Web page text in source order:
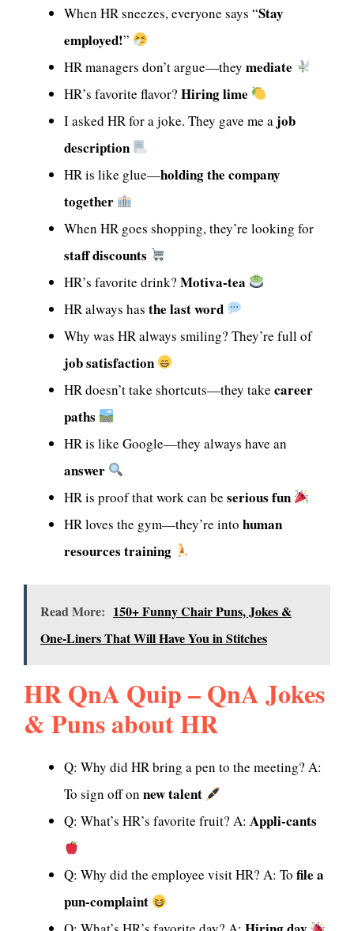
When HR sneezes, everyone says “Stay
employed!”
HR managers don’t argue—they mediate
HR’s favorite flavor? Hiring lime
I asked HR for a joke. They gave me a job
description
HR is like glue—holding the company
together
When HR goes shopping, they’re looking for
staff discounts
HR’s favorite drink? Motiva-tea
HR always has the last word
Why was HR always smiling? They’re full of
job satisfaction
HR doesn’t take shortcuts—they take career
paths
HR is like Google—they always have an
answer
HR is proof that work can be serious fun
HR loves the gym—they’re into human
resources training
Read More: 150+ Funny Chair Puns, Jokes &
One-Liners That Will Have You in Stitches
HR QnA Quip – QnA Jokes
& Puns about HR
Q: Why did HR bring a pen to the meeting? A:
To sign off on new talent
Q: What’s HR’s favorite fruit? A: Appli-cants
Q: Why did the employee visit HR? A: To file a
pun-complaint